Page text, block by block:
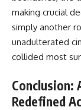
making crucial
simply another
unadulterated
collided most
Conclusion:
Redefined